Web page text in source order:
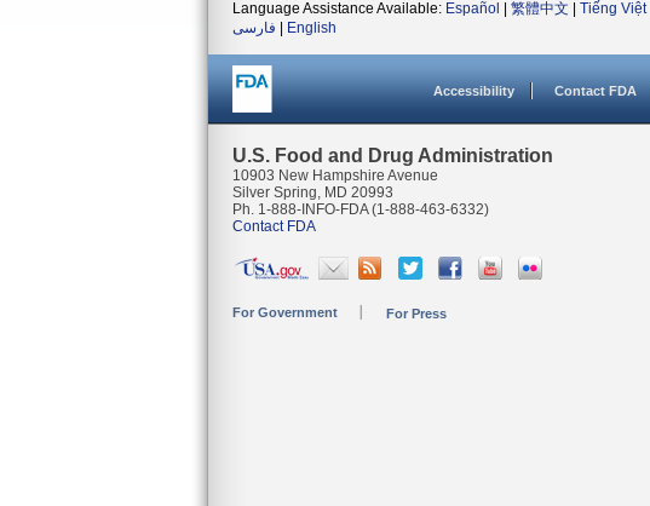
Language Assistance Available: Español 繁體中文 Tiếng Việt|
فارسی
English
Accessibility Contact FDA
U.S. Food and Drug Administration
10903 New Hampshire Avenue
Silver Spring, MD 20993
Ph. 1-888-INFO-FDA (1-888-463-6332)
Contact FDA
For Government For Press